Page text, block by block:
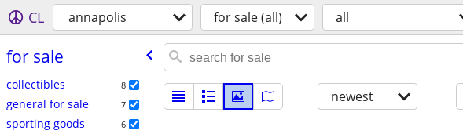
CL annapolis for sale (all) all
for sale
collectibles 8
general for sale 7
sporting goods 6
newest